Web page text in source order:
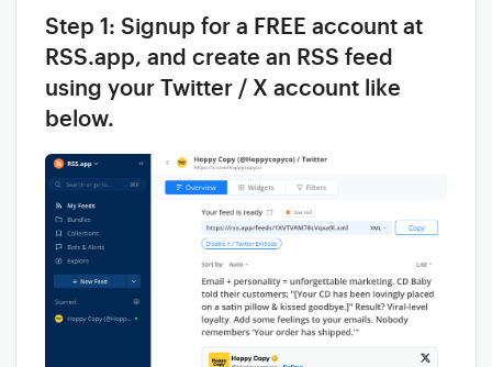
Step 1: Signup for a FREE account at
RSS.app, and create an RSS feed
using your Twitter / X account like
below.